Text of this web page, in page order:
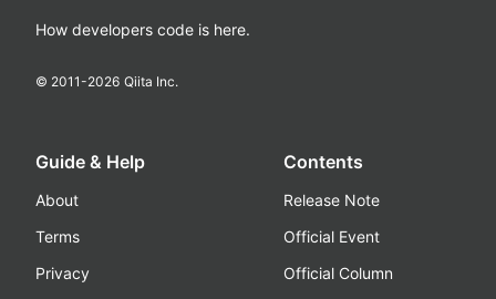
How developers code is here.
© 2011-2026 Qiita Inc.
Guide & Help
About
Terms
Privacy
Contents
Release Note
Official Event
Official Column